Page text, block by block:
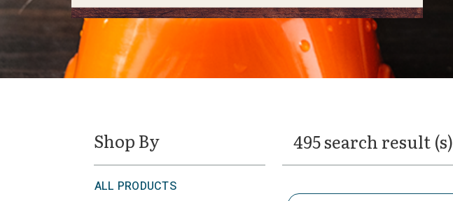
495 search result (s)
Shop By
ALL PRODUCTS